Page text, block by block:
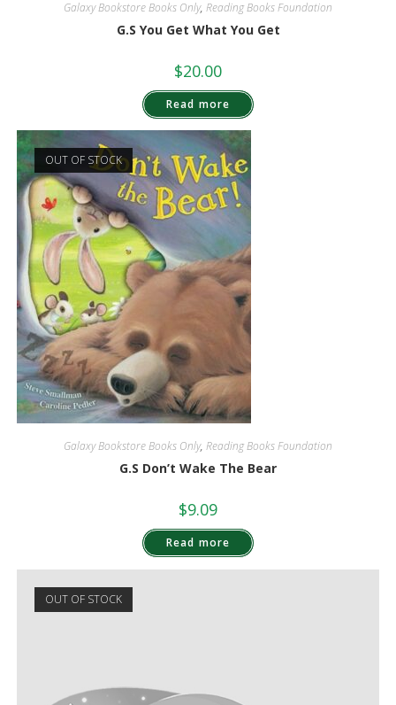
Galaxy Bookstore Books Only, Reading Books Foundation
G.S You Get What You Get
$20.00
Read more
OUT OF STOCK
Galaxy Bookstore Books Only, Reading Books Foundation
G.S Don’t Wake The Bear
$9.09
Read more
OUT OF STOCK